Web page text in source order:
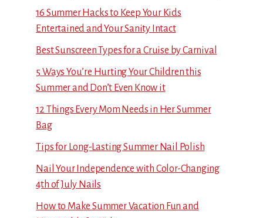
16 Summer Hacks to Keep Your Kids
Entertained and Your Sanity Intact
Best Sunscreen Types for a Cruise by Carnival
5 Ways You’re Hurting Your Children this
Summer and Don’t Even Know it
12 Things Every Mom Needs in Her Summer
Bag
Tips for Long-Lasting Summer Nail Polish
Nail Your Independence with Color-Changing
4th of July Nails
How to Make Summer Vacation Fun and